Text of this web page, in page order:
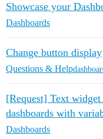
Showcase your
Dashboards
Change button display
Questions & Help
[Request] Text
dashboards with
Dashboards